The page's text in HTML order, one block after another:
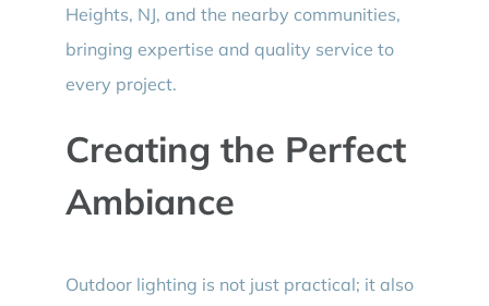
Heights, NJ, and the nearby communities,
bringing expertise and quality service to
every project.
Creating the Perfect
Ambiance
Outdoor lighting is not just practical; it also